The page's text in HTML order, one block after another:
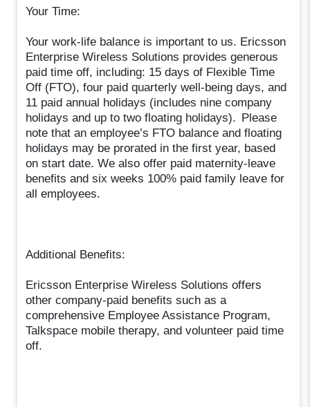
Your Time:
Your work-life balance is important to us. Ericsson
Enterprise Wireless Solutions provides generous
paid time off, including: 15 days of Flexible Time
Off (FTO), four paid quarterly well-being days, and
11 paid annual holidays (includes nine company
holidays and up to two floating holidays). Please
note that an employee’s FTO balance and floating
holidays may be prorated in the first year, based
on start date. We also offer paid maternity-leave
benefits and six weeks 100% paid family leave for
all employees.
Additional Benefits:
Ericsson Enterprise Wireless Solutions offers
other company-paid benefits such as a
comprehensive Employee Assistance Program,
Talkspace mobile therapy, and volunteer paid time
off.